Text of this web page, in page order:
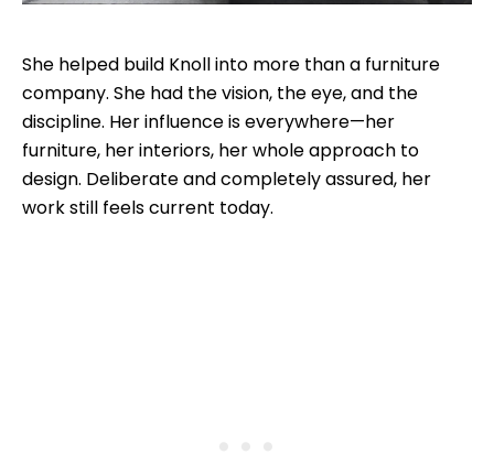
She helped build Knoll into more than a furniture
company. She had the vision, the eye, and the
discipline. Her influence is everywhere—her
furniture, her interiors, her whole approach to
design. Deliberate and completely assured, her
work still feels current today.